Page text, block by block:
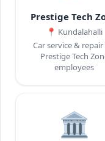
Prestige Tech
📍 Kundalahalli
Car service &
Prestige Tech
employees
🏛️